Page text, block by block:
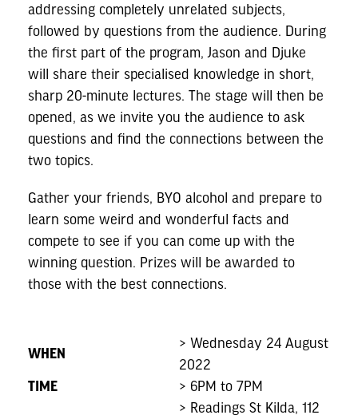
addressing completely unrelated subjects,
followed by questions from the audience. During
the first part of the program, Jason and Djuke
will share their specialised knowledge in short,
sharp 20-minute lectures. The stage will then be
opened, as we invite you the audience to ask
questions and find the connections between the
two topics.
Gather your friends, BYO alcohol and prepare to
learn some weird and wonderful facts and
compete to see if you can come up with the
winning question. Prizes will be awarded to
those with the best connections.
WHEN
> Wednesday 24 August
2022
TIME
> 6PM to 7PM
> Readings St Kilda, 112